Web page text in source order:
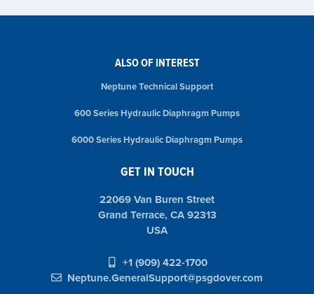
ALSO OF INTEREST
Neptune Technical Support
600 Series Hydraulic Diaphragm Pumps
6000 Series Hydraulic Diaphragm Pumps
GET IN TOUCH
22069 Van Buren Street
Grand Terrace, CA 92313
USA
+1 (909) 422-1700
Neptune.GeneralSupport@psgdover.com